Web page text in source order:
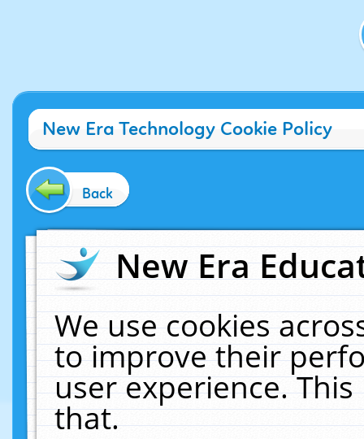
New Era Technology Cookie Policy
Back
New Era
We use cookies
to improve their
user experience.
that.